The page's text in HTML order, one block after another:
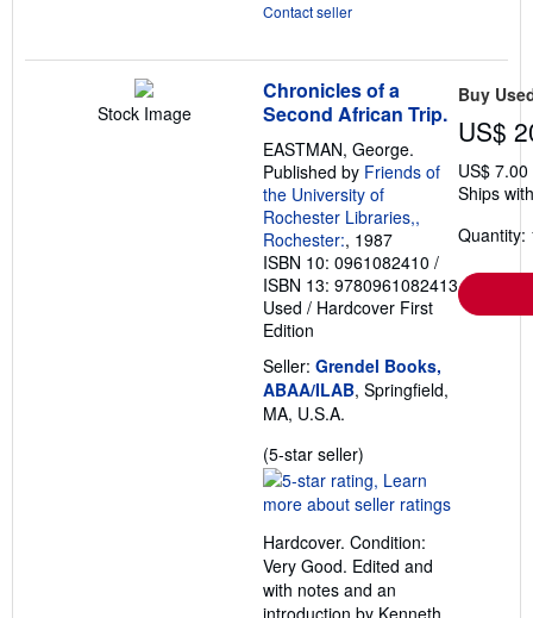
Contact seller
Stock Image
Chronicles of a
Second African Trip.
EASTMAN, George.
Published by Friends of
the University of
Rochester Libraries,,
Rochester:, 1987
ISBN 10: 0961082410 /
ISBN 13: 9780961082413
Used / Hardcover First
Edition
Seller: Grendel Books,
ABAA/ILAB, Springfield,
MA, U.S.A.
(5-star seller)
rating
5
of
5
stars
Hardcover. Condition:
Very Good. Edited and
with notes and an
introduction by Kenneth
Buy
US$
US$
Ships
Quantity: